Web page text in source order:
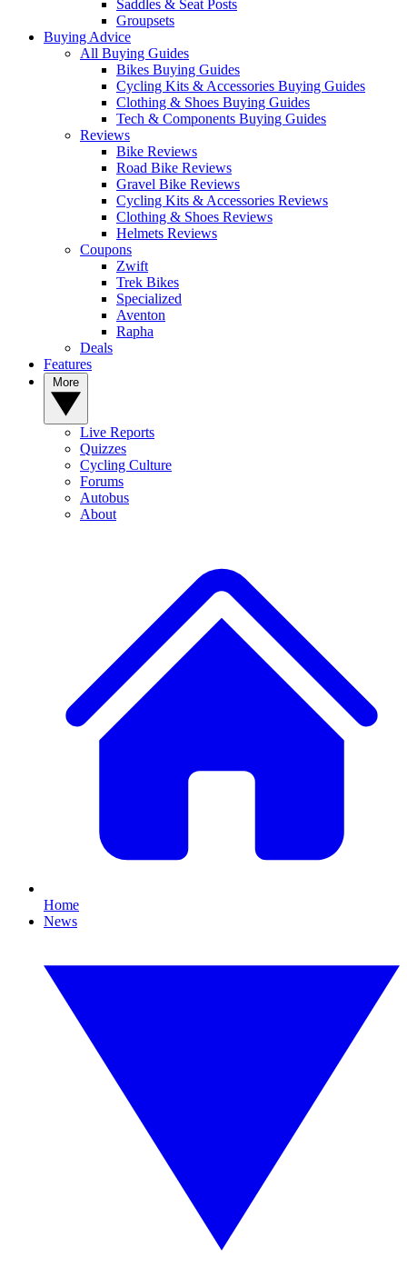
Saddles & Seat Posts
Groupsets
Buying Advice
All Buying Guides
Bikes Buying Guides
Cycling Kits & Accessories Buying Guides
Clothing & Shoes Buying Guides
Tech & Components Buying Guides
Reviews
Bike Reviews
Road Bike Reviews
Gravel Bike Reviews
Cycling Kits & Accessories Reviews
Clothing & Shoes Reviews
Helmets Reviews
Coupons
Zwift
Trek Bikes
Specialized
Aventon
Rapha
Deals
Features
Live Reports
Quizzes
Cycling Culture
Forums
Autobus
About
Home
News